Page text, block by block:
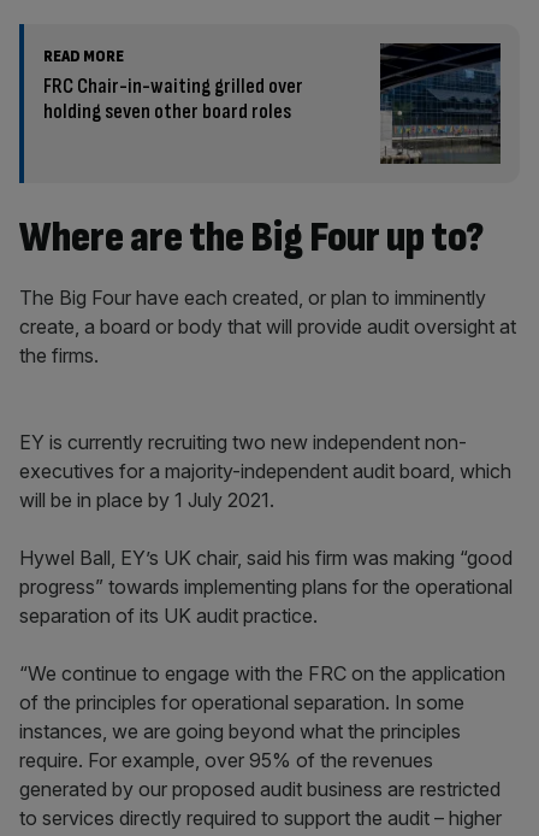
READ MORE
FRC Chair-in-waiting grilled over
holding seven other board roles
Where are the Big Four up to?
The Big Four have each created, or plan to imminently
create, a board or body that will provide audit oversight at
the firms.
EY is currently recruiting two new independent non-
executives for a majority-independent audit board, which
will be in place by 1 July 2021.
Hywel Ball, EY’s UK chair, said his firm was making “good
progress” towards implementing plans for the operational
separation of its UK audit practice.
“We continue to engage with the FRC on the application
of the principles for operational separation. In some
instances, we are going beyond what the principles
require. For example, over 95% of the revenues
generated by our proposed audit business are restricted
to services directly required to support the audit – higher